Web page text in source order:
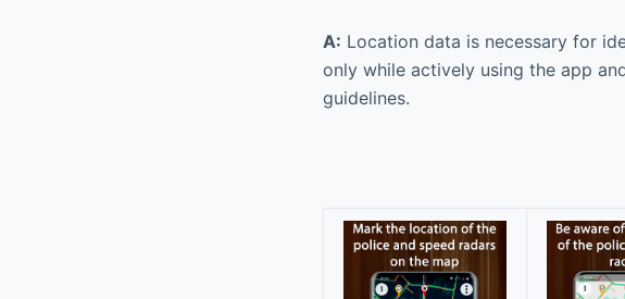
A: Location data is necessary for
only while actively using the app
guidelines.